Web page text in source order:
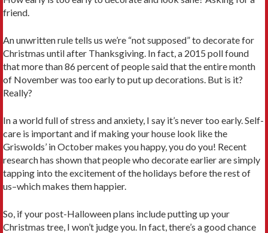
friend.
An unwritten rule tells us we’re “not supposed” to decorate for
Christmas until after Thanksgiving. In fact, a 2015 poll found
that more than 86 percent of people said that the entire month
of November was too early to put up decorations. But is it?
Really?
In a world full of stress and anxiety, I say it’s never too early. Self-
care is important and if making your house look like the
Griswolds’ in October makes you happy, you do you! Recent
research has shown that people who decorate earlier are simply
tapping into the excitement of the holidays before the rest of
us–which makes them happier.
So, if your post-Halloween plans include putting up your
Christmas tree, I won’t judge you. In fact, there’s a good chance